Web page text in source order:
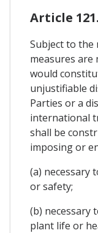
Article
Subject to the
measures
would
unjustifiable
Parties or a
international
shall be
imposing or
(a) necessary
or safety;
(b) necessary
plant life or